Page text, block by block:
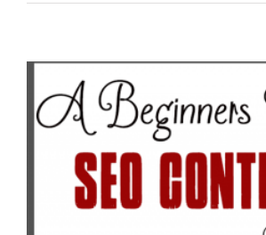
Blocks:
and
Inspiration